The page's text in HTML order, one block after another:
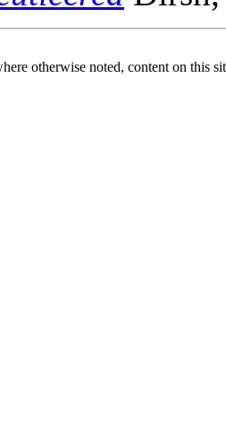
otherwise noted, content on this